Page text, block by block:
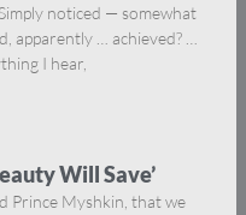
noticed — somewhat
apparently … achieved? …
I hear,
Will Save’
Prince Myshkin, that we